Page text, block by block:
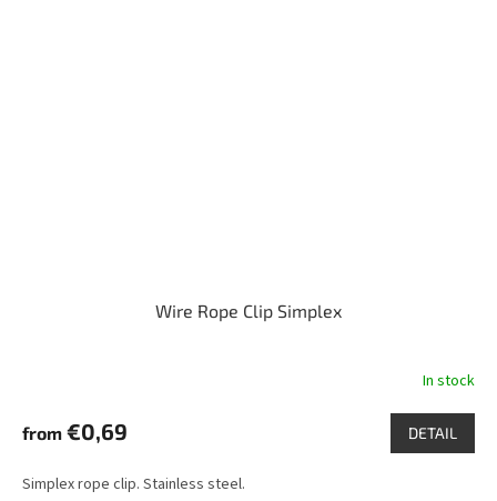
Wire Rope Clip Simplex
In stock
from €0,69 DETAIL
Simplex rope clip. Stainless steel.